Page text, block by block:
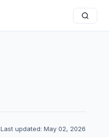
Last updated: May 02, 2026